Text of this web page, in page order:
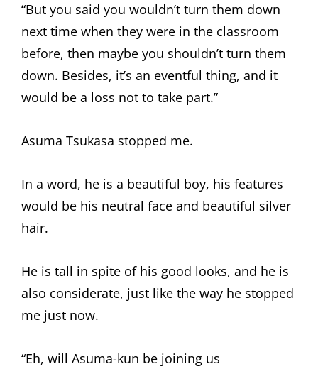
“But you said you wouldn’t turn them down
next time when they were in the classroom
before, then maybe you shouldn’t turn them
down. Besides, it’s an eventful thing, and it
would be a loss not to take part.”
Asuma Tsukasa stopped me.
In a word, he is a beautiful boy, his features
would be his neutral face and beautiful silver
hair.
He is tall in spite of his good looks, and he is
also considerate, just like the way he stopped
me just now.
“Eh, will Asuma-kun be joining us